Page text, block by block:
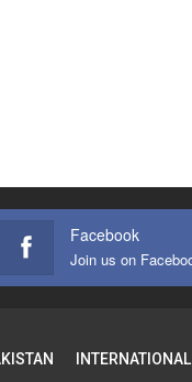
Facebook
Join us on
INTERNATIONAL